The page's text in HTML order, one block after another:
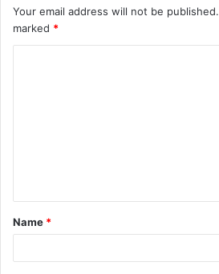
Your email address will not be published.
marked *
t
*
Name *